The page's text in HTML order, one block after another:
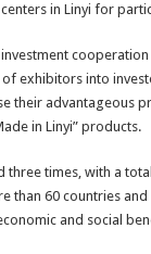
in Linyi for
exhibitors into
their advantageous
in Linyi” products.
three times, with a
than 60 countries
and social